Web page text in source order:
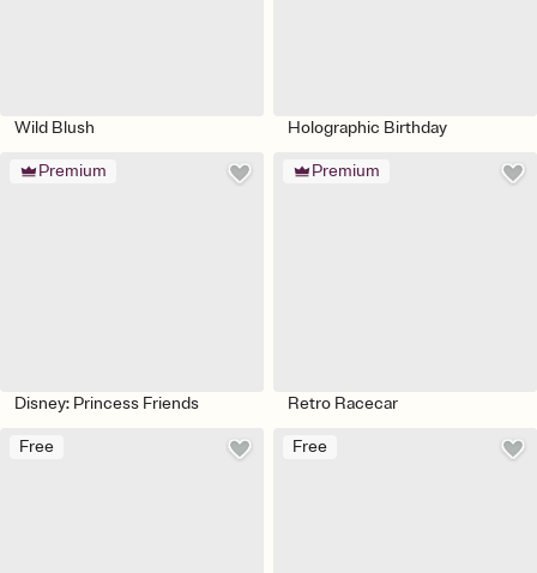
Wild Blush Holographic Birthday
Premium
Disney: Princess Friends
Premium
Retro Racecar
Free Free